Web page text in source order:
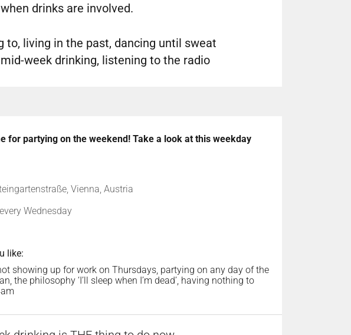
drinks are involved.
to, living in the past, dancing until sweat
week drinking, listening to the radio
for partying on the weekend! Take a look at this weekday
Vienna, Austria
Wednesday
like:
showing up for work on Thursdays, partying on any day of the
the philosophy ‘I’ll sleep when I’m dead’, having nothing to